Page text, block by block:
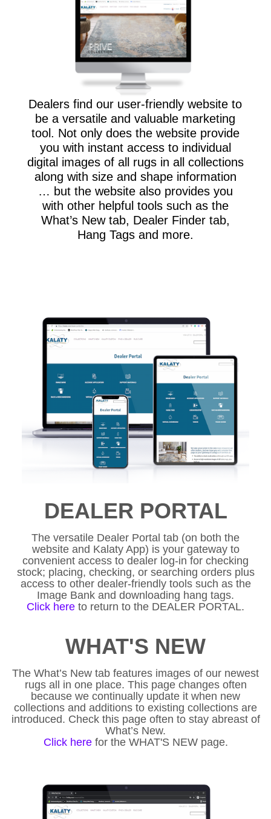
Dealers find our user-friendly website to
be a versatile and valuable marketing
tool. Not only does the website provide
you with instant access to individual
digital images of all rugs in all collections
along with size and shape information
… but the website also provides you
with other helpful tools such as the
What’s New tab, Dealer Finder tab,
Hang Tags and more.
DEALER PORTAL
The versatile Dealer Portal tab (on both the
website and Kalaty App) is your gateway to
convenient access to dealer log-in for checking
stock; placing, checking, or searching orders plus
access to other dealer-friendly tools such as the
Image Bank and downloading hang tags.
Click here to return to the DEALER PORTAL.
WHAT'S NEW
The What’s New tab features images of our newest
rugs all in one place. This page changes often
because we continually update it when new
collections and additions to existing collections are
introduced. Check this page often to stay abreast of
What’s New.
Click herefor the WHAT'S NEW page.